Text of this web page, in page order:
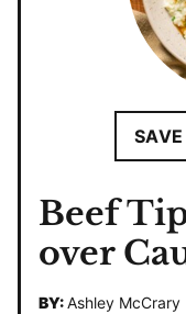
SAVE
Beef
over
BY:Ashley McCrary